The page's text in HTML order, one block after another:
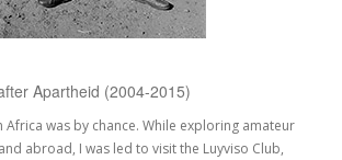
Apartheid (2004-2015)
Africa was by chance. While exploring amateur
abroad, I was led to visit the Luyviso Club,